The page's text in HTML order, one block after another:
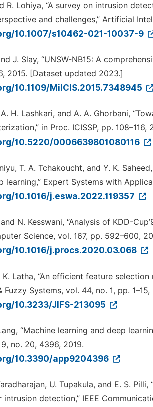
R. Lohiya, “A survey on intrusion
and challenges,” Artificial
10.1007/s10462-021-10037-9
J. Slay, “UNSW-NB15: A
2015. [Dataset updated 2023.]
10.1109/MilCIS.2015.7348945
H. Lashkari, and A. A. Ghorbani,
in Proc. ICISSP, pp. 108–116,
10.5220/0006639801080116
T. A. Tchakoucht, and Y. K.
learning,” Expert Systems with
10.1016/j.eswa.2022.119357
N. Kesswani, “Analysis of KDD-
Science, vol. 167, pp. 592–600,
10.1016/j.procs.2020.03.068
K. Latha, “An efficient feature
Systems, vol. 44, no. 1, pp. 1–15,
10.3233/JIFS-213095
“Machine learning and deep
no. 20, 4396, 2019.
10.3390/app9204396
U. Tupakula, and E. S.
detection,” IEEE